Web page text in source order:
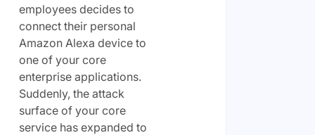
employees decides to
connect their personal
Amazon Alexa device to
one of your core
enterprise applications.
Suddenly, the attack
surface of your core
service has expanded to